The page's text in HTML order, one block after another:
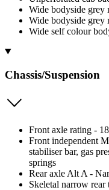
Wide bodyside grey
Wide bodyside grey
Wide self colour
Chassis/Suspension
Front axle rating -
Front independent
stabiliser bar, gas
springs
Rear axle Alt A -
Skeletal narrow rear